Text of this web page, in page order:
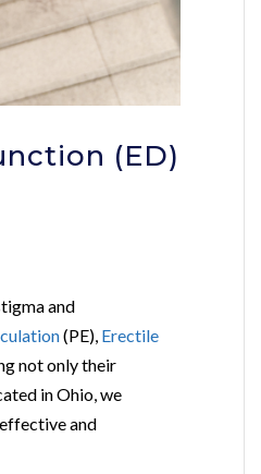
(ED)
and
(PE), Erectile
not only their
in Ohio, we
and